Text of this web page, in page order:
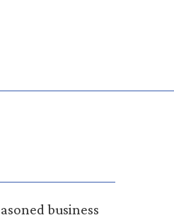
business